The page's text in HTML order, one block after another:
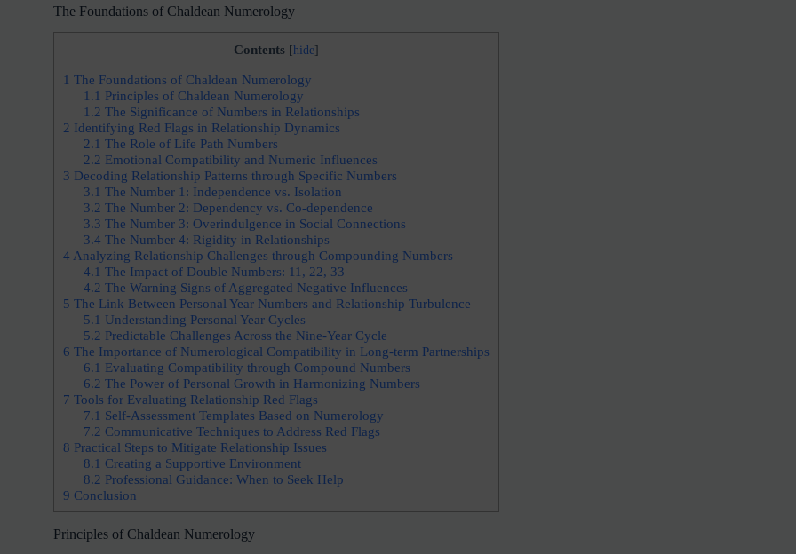
The Foundations of Chaldean Numerology
Contents [ hide]
1 The Foundations of Chaldean Numerology
1.1 Principles of Chaldean Numerology
1.2 The Significance of Numbers in Relationships
2 Identifying Red Flags in Relationship Dynamics
2.1 The Role of Life Path Numbers
2.2 Emotional Compatibility and Numeric Influences
3 Decoding Relationship Patterns through Specific Numbers
3.1 The Number 1: Independence vs. Isolation
3.2 The Number 2: Dependency vs. Co-dependence
3.3 The Number 3: Overindulgence in Social Connections
3.4 The Number 4: Rigidity in Relationships
4 Analyzing Relationship Challenges through Compounding Numbers
4.1 The Impact of Double Numbers: 11, 22, 33
4.2 The Warning Signs of Aggregated Negative Influences
5 The Link Between Personal Year Numbers and Relationship Turbulence
5.1 Understanding Personal Year Cycles
5.2 Predictable Challenges Across the Nine-Year Cycle
6 The Importance of Numerological Compatibility in Long-term Partnerships
6.1 Evaluating Compatibility through Compound Numbers
6.2 The Power of Personal Growth in Harmonizing Numbers
7 Tools for Evaluating Relationship Red Flags
7.1 Self-Assessment Templates Based on Numerology
7.2 Communicative Techniques to Address Red Flags
8 Practical Steps to Mitigate Relationship Issues
8.1 Creating a Supportive Environment
8.2 Professional Guidance: When to Seek Help
9 Conclusion
Principles of Chaldean Numerology